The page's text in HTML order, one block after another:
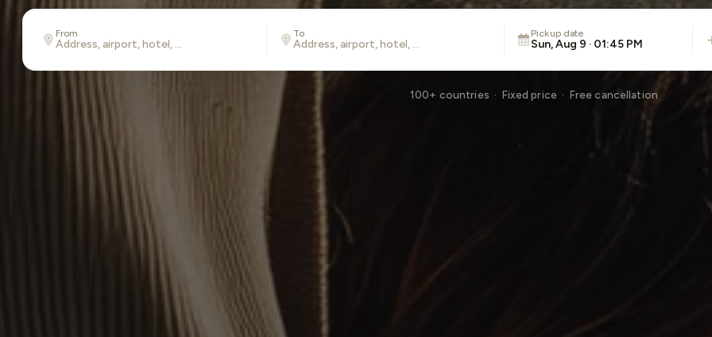
From To Pickup date
Sun, Aug 9 · 01:45 PM
100+ countries · Fixed price · Free cancellation